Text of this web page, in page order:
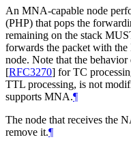
An MNA-capable node
(PHP) that pops the
remaining on the stack
forwards the packet with
node. Note that the
[RFC3270] for TC
TTL processing, is not
supports MNA.¶
The node that receives the
remove it.¶